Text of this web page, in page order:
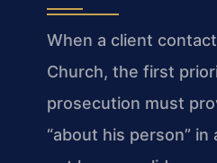
When a client
Church, the first
prosecution must
“about his person”